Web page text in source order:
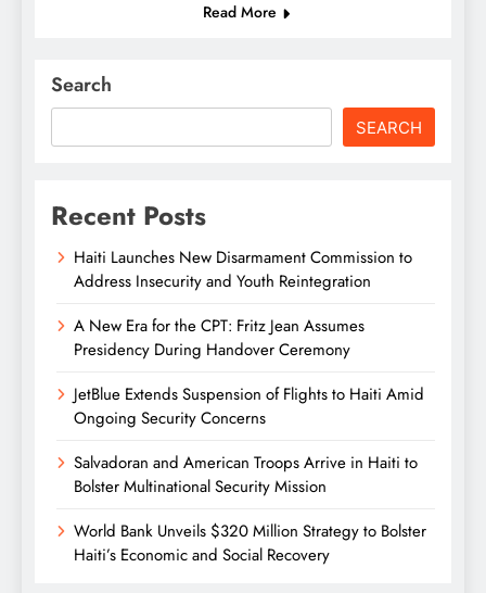
Read More
Search
SEARCH
Recent Posts
Haiti Launches New Disarmament Commission to
Address Insecurity and Youth Reintegration
A New Era for the CPT: Fritz Jean Assumes
Presidency During Handover Ceremony
JetBlue Extends Suspension of Flights to Haiti Amid
Ongoing Security Concerns
Salvadoran and American Troops Arrive in Haiti to
Bolster Multinational Security Mission
World Bank Unveils $320 Million Strategy to Bolster
Haiti’s Economic and Social Recovery